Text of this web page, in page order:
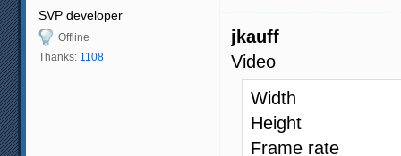
SVP developer
Offline
Thanks: 1108
jkauff
Video
Width :
Height :
Frame